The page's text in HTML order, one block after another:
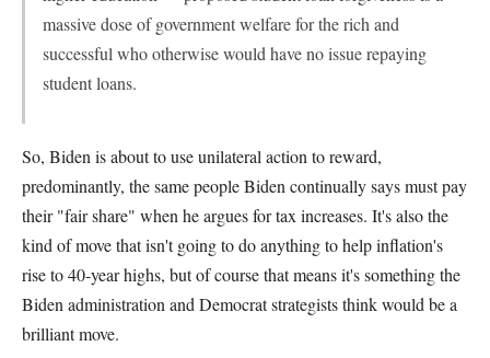
massive dose of government welfare for the rich and
successful who otherwise would have no issue repaying
student loans.
So, Biden is about to use unilateral action to reward,
predominantly, the same people Biden continually says must pay
their "fair share" when he argues for tax increases. It's also the
kind of move that isn't going to do anything to help inflation's
rise to 40-year highs, but of course that means it's something the
Biden administration and Democrat strategists think would be a
brilliant move.